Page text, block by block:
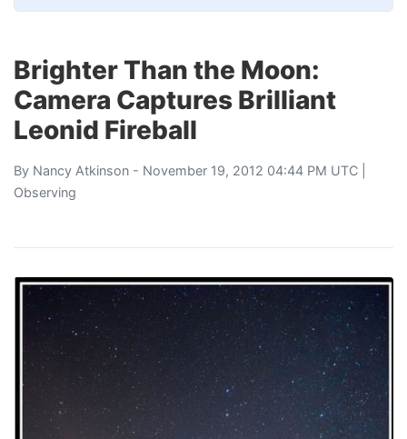
Brighter Than the Moon:
Camera Captures Brilliant
Leonid Fireball
By Nancy Atkinson - November 19, 2012 04:44 PM UTC |
Observing